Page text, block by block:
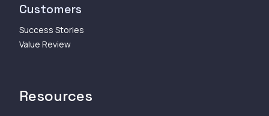
Customers
Success Stories
Value Review
Resources